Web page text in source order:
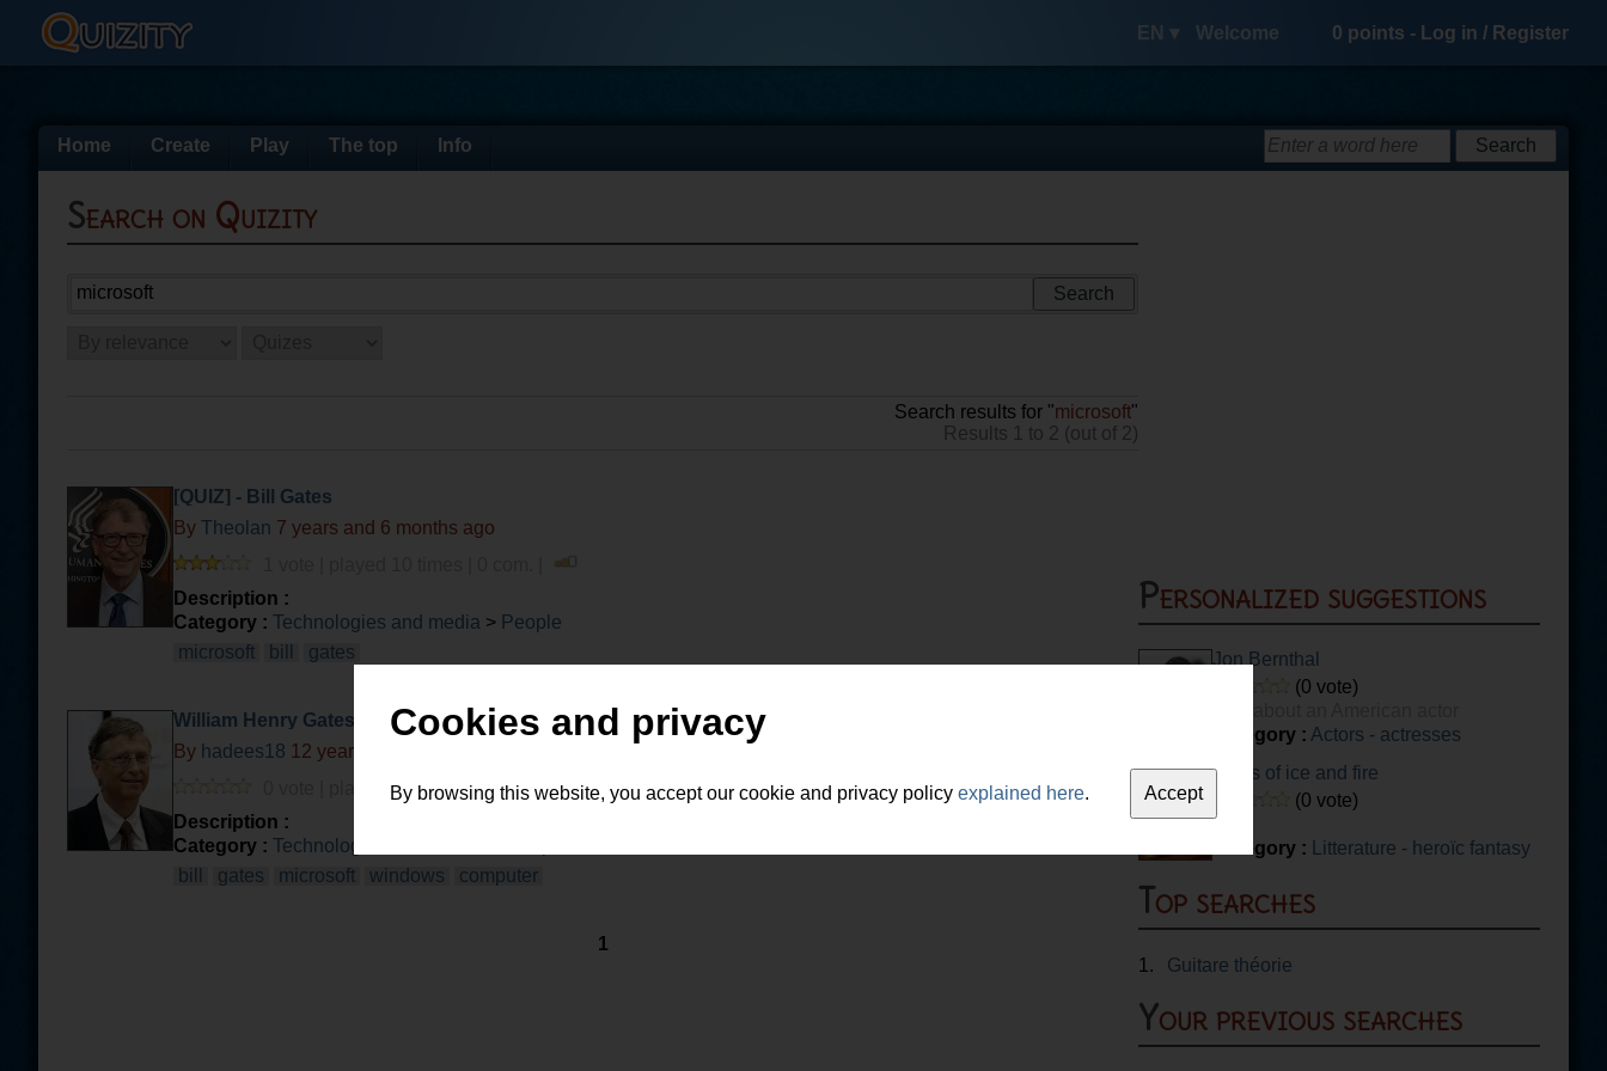
EN ▾ Welcome 0 points - Log in / Register
Home Create Play The top Info
Search on Quizity
Search results for "microsoft"
Results 1 to 2 (out of 2)
[QUIZ] - Bill Gates
By Theolan 7 years and 6 months ago
Description :
Category : Technologies and media > People
microsoft
bill gates
William Henry Gates III, aka Bill Gates
By hadees18 12 years and 2 months ago
0 vote | played 1 time | 0 com. |
Description :
Category : Technologies and media
bill
gates microsoft windows computer
1
Personalized suggestions
Jon Bernthal
(0 vote)
Category : Actors - actresses
Sigils of ice and fire
(0 vote)
Category : Litterature - heroïc fantasy
Top searches
1. Guitare théorie
Your previous searches
Cookies and privacy
By browsing this website, you accept our cookie and privacy policy explained here.